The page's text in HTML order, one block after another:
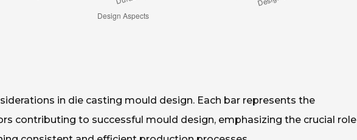
in die casting mould design. Each bar represents the
contributing to successful mould design, emphasizing the crucial role